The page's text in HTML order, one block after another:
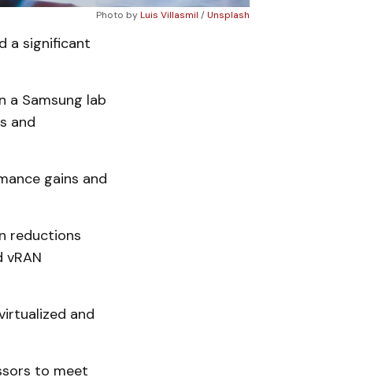
Photo by Luis Villasmil / Unsplash
a significant
a Samsung lab
and
gains and
reductions
and
to meet